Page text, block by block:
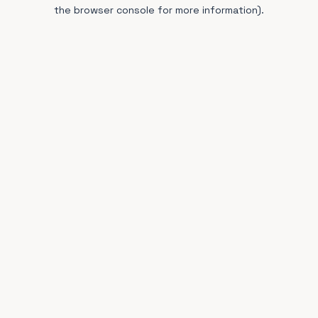
the browser console for more information).